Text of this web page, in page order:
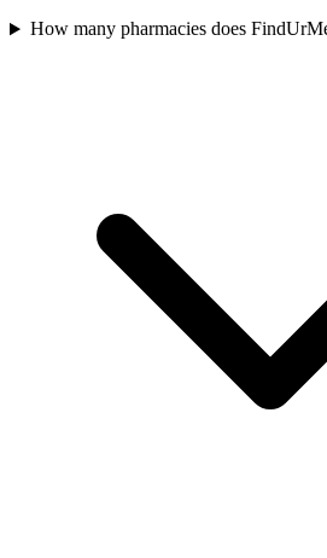
How many pharmacies does